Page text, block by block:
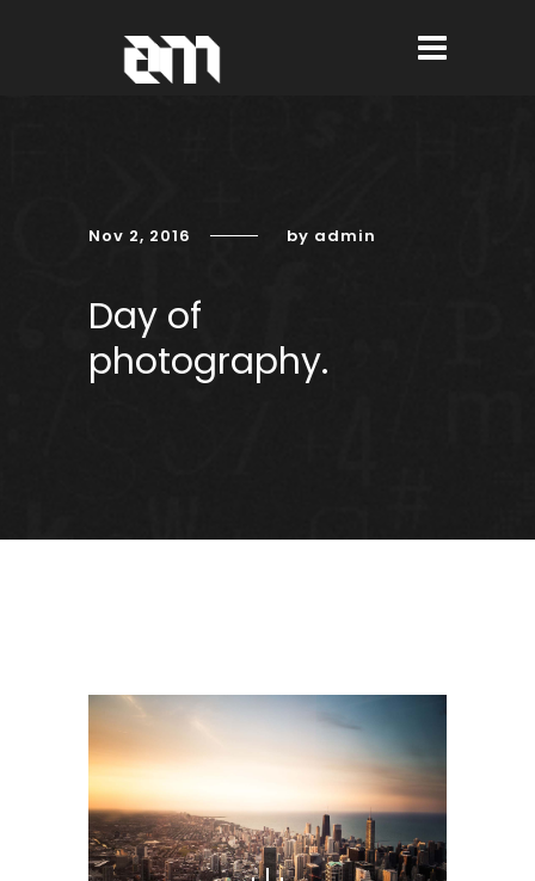
Nov 2, 2016 by admin
Day of
photography.